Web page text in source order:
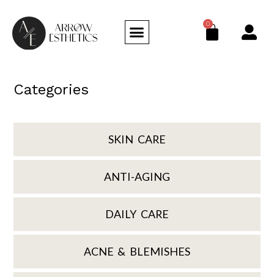
0
Categories
SKIN CARE
ANTI-AGING
DAILY CARE
ACNE & BLEMISHES